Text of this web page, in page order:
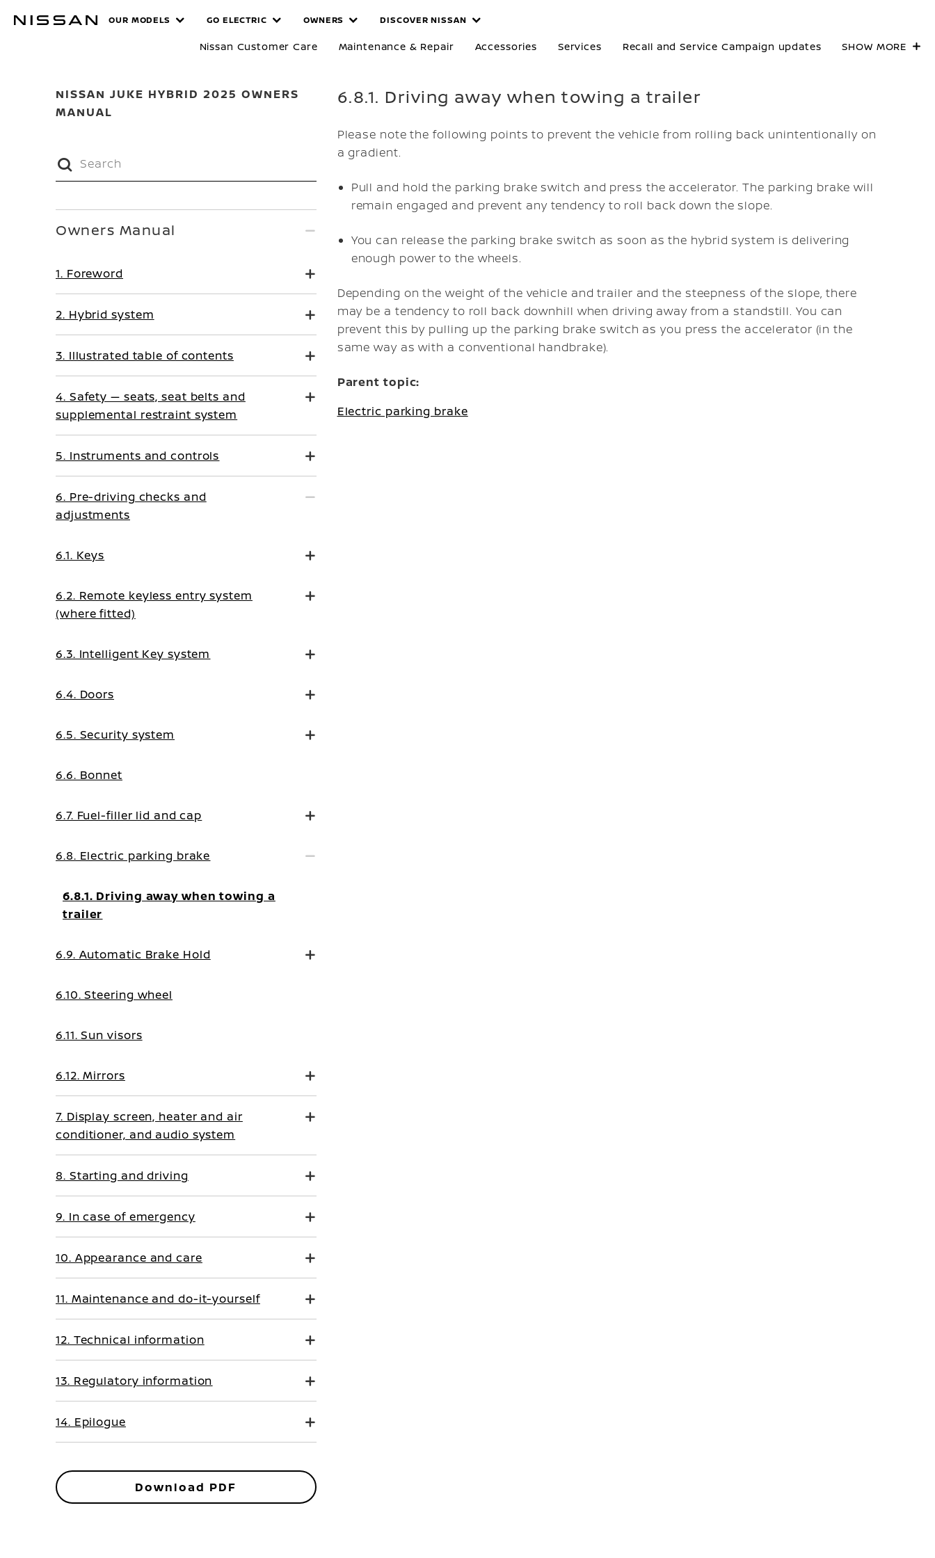
MANUALS
OUR MODELS GO ELECTRIC OWNERS DISCOVER NISSAN
Nissan Customer Care Maintenance & Repair Accessories Services Recall and Service Campaign updates SHOW MORE
NISSAN JUKE HYBRID 2025 OWNERS
MANUAL
6.8.1. Driving away when towing a trailer
Please note the following points to prevent the vehicle from rolling back unintentionally on
a gradient.
Pull and hold the parking brake switch and press the accelerator. The parking brake will
remain engaged and prevent any tendency to roll back down the slope.
You can release the parking brake switch as soon as the hybrid system is delivering
enough power to the wheels.
Depending on the weight of the vehicle and trailer and the steepness of the slope, there
may be a tendency to roll back downhill when driving away from a standstill. You can
prevent this by pulling up the parking brake switch as you press the accelerator (in the
same way as with a conventional handbrake).
Parent topic:
Electric parking brake
Owners Manual
1. Foreword
2. Hybrid system
3. Illustrated table of contents
4. Safety — seats, seat belts and
supplemental restraint system
5. Instruments and controls
6. Pre-driving checks and
adjustments
6.1. Keys
6.2. Remote keyless entry system
(where fitted)
6.3. Intelligent Key system
6.4. Doors
6.5. Security system
6.6. Bonnet
6.7. Fuel-filler lid and cap
6.8. Electric parking brake
6.8.1. Driving away when towing a
trailer
6.9. Automatic Brake Hold
6.10. Steering wheel
6.11. Sun visors
6.12. Mirrors
7. Display screen, heater and air
conditioner, and audio system
8. Starting and driving
9. In case of emergency
10. Appearance and care
11. Maintenance and do-it-yourself
12. Technical information
13. Regulatory information
14. Epilogue
Download PDF